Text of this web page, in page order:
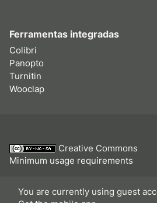
Ferramentas integradas
Colibri
Panopto
Turnitin
Wooclap
Creative Commons
Minimum usage requirements
You are currently using guest